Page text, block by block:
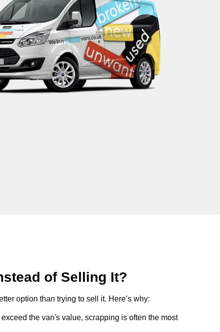
of Selling It?
option than trying to sell it. Here’s why:
the van's value, scrapping is often the most